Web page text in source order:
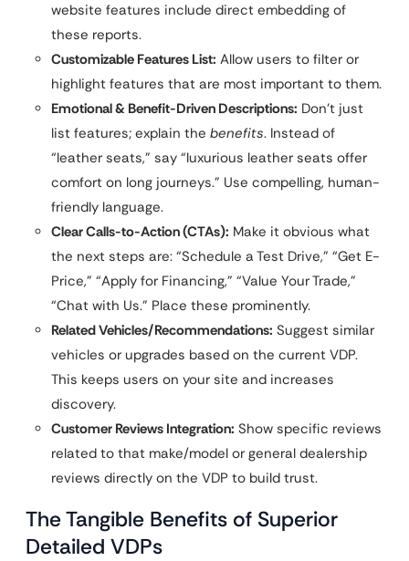
website features include direct embedding of
these reports.
Customizable Features List: Allow users to filter or
highlight features that are most important to them.
Emotional & Benefit-Driven Descriptions: Don’t just
list features; explain the benefits. Instead of
“leather seats,” say “luxurious leather seats offer
comfort on long journeys.” Use compelling, human-
friendly language.
Clear Calls-to-Action (CTAs): Make it obvious what
the next steps are: “Schedule a Test Drive,” “Get E-
Price,” “Apply for Financing,” “Value Your Trade,”
“Chat with Us.” Place these prominently.
Related Vehicles/Recommendations: Suggest similar
vehicles or upgrades based on the current VDP.
This keeps users on your site and increases
discovery.
Customer Reviews Integration: Show specific reviews
related to that make/model or general dealership
reviews directly on the VDP to build trust.
The Tangible Benefits of Superior
Detailed VDPs